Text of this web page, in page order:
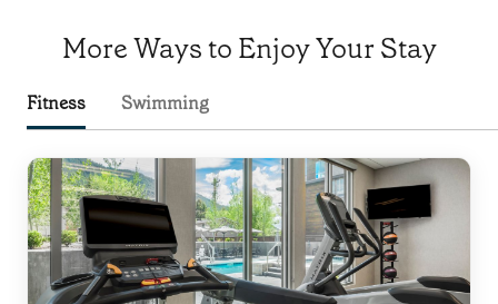
More Ways to Enjoy Your Stay
Fitness Swimming